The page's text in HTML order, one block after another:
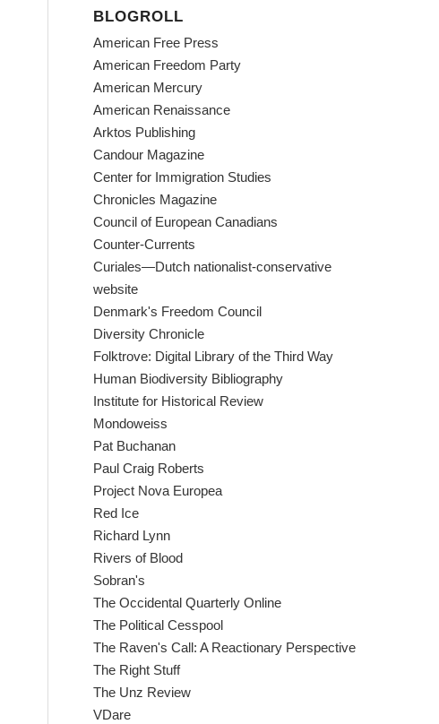
BLOGROLL
American Free Press
American Freedom Party
American Mercury
American Renaissance
Arktos Publishing
Candour Magazine
Center for Immigration Studies
Chronicles Magazine
Council of European Canadians
Counter-Currents
Curiales—Dutch nationalist-conservative
website
Denmark's Freedom Council
Diversity Chronicle
Folktrove: Digital Library of the Third Way
Human Biodiversity Bibliography
Institute for Historical Review
Mondoweiss
Pat Buchanan
Paul Craig Roberts
Project Nova Europea
Red Ice
Richard Lynn
Rivers of Blood
Sobran's
The Occidental Quarterly Online
The Political Cesspool
The Raven's Call: A Reactionary Perspective
The Right Stuff
The Unz Review
VDare